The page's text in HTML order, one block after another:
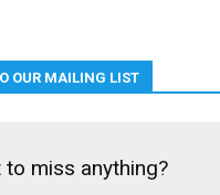
OUR MAILING LIST
to miss anything?